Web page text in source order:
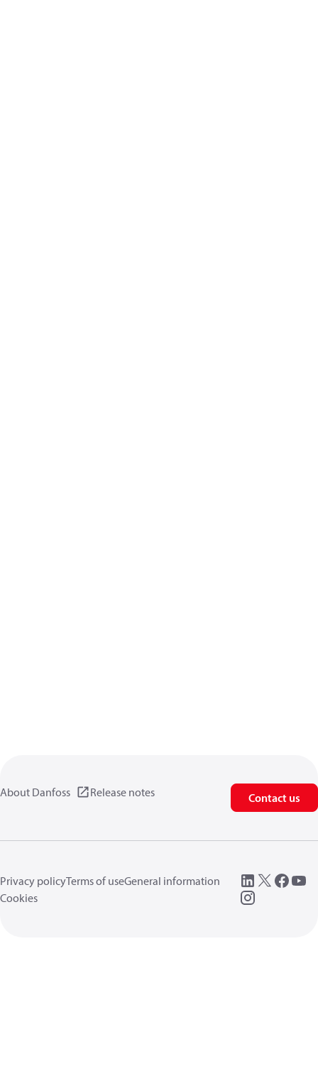
About Danfoss Release notes Contact us
Privacy policyTerms of useGeneral information
Cookies